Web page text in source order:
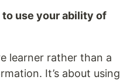
use your ability of
learner rather than a
It’s about using